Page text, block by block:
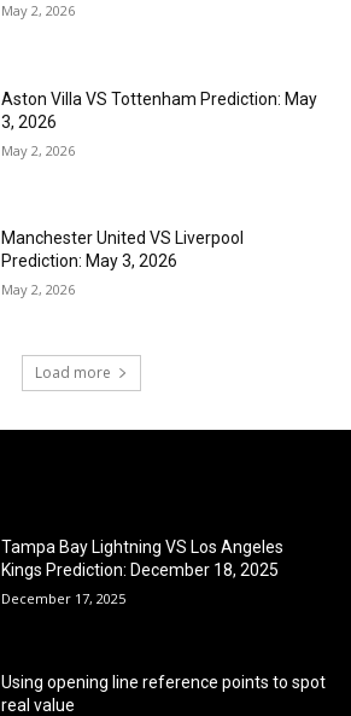
May 2, 2026
Aston Villa VS Tottenham Prediction: May
3, 2026
May 2, 2026
Manchester United VS Liverpool
Prediction: May 3, 2026
May 2, 2026
Load more
Tampa Bay Lightning VS Los Angeles
Kings Prediction: December 18, 2025
December 17, 2025
Using opening line reference points to spot
real value